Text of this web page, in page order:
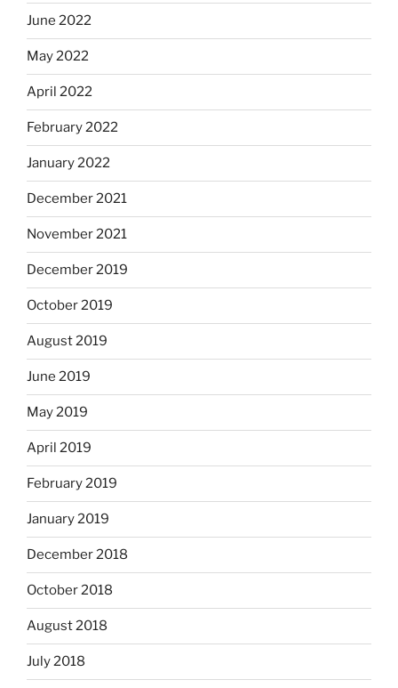
June 2022
May 2022
April 2022
February 2022
January 2022
December 2021
November 2021
December 2019
October 2019
August 2019
June 2019
May 2019
April 2019
February 2019
January 2019
December 2018
October 2018
August 2018
July 2018